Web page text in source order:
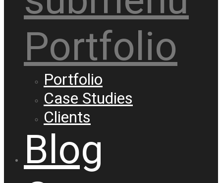
Portfolio
Portfolio
Case Studies
Clients
Blog